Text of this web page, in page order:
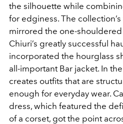
the silhouette while
for edginess. The
mirrored the one-
Chiuri’s greatly successful
incorporated the hourglass
all-important Bar jacket. In
creates outfits that are
enough for everyday wear.
dress, which featured the
of a corset, got the point